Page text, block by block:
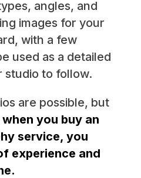
angles, and
images for your
with a few
used as a detailed
studio to follow.
are possible, but
when you buy an
service, you
experience and